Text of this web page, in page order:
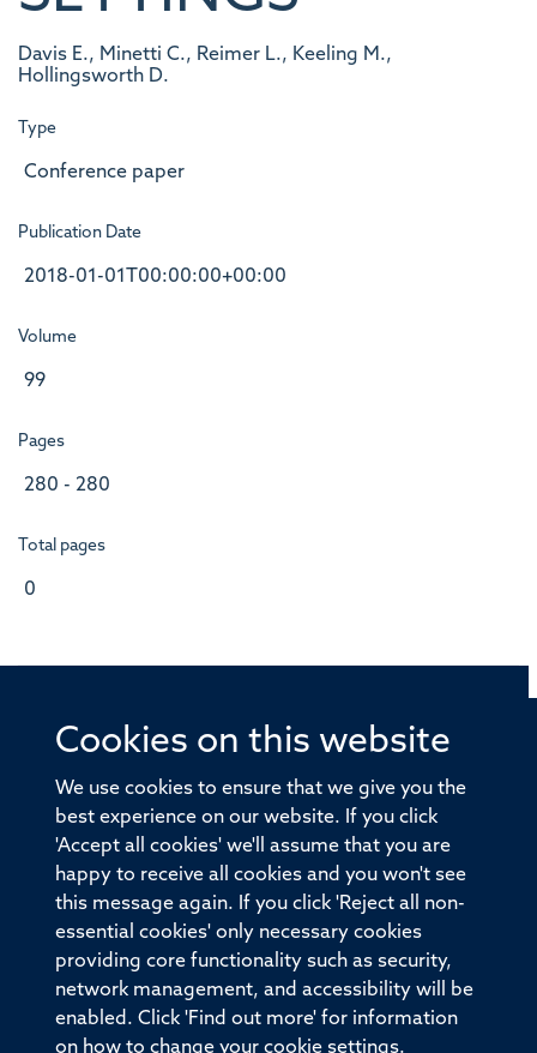
Cookies on this website
We use cookies to ensure that we give you the
best experience on our website. If you click
'Accept all cookies' we'll assume that you are
happy to receive all cookies and you won't see
this message again. If you click 'Reject all non-
essential cookies' only necessary cookies
providing core functionality such as security,
network management, and accessibility will be
enabled. Click 'Find out more' for information
on how to change your cookie settings.
Davis E., Minetti C., Reimer L., Keeling M.,
Hollingsworth D.
Type
Conference paper
Publication Date
2018-01-01T00:00:00+00:00
Volume
99
Pages
280 - 280
Total pages
0
© 2026 Offices of the Nuffield Professor of Medicine,
Old Road Campus, Oxford, OX3 7BN
Sitemap Accessibility
Privacy Policy Freedom of Information
Medical Sciences Division Oxford University
Intranet